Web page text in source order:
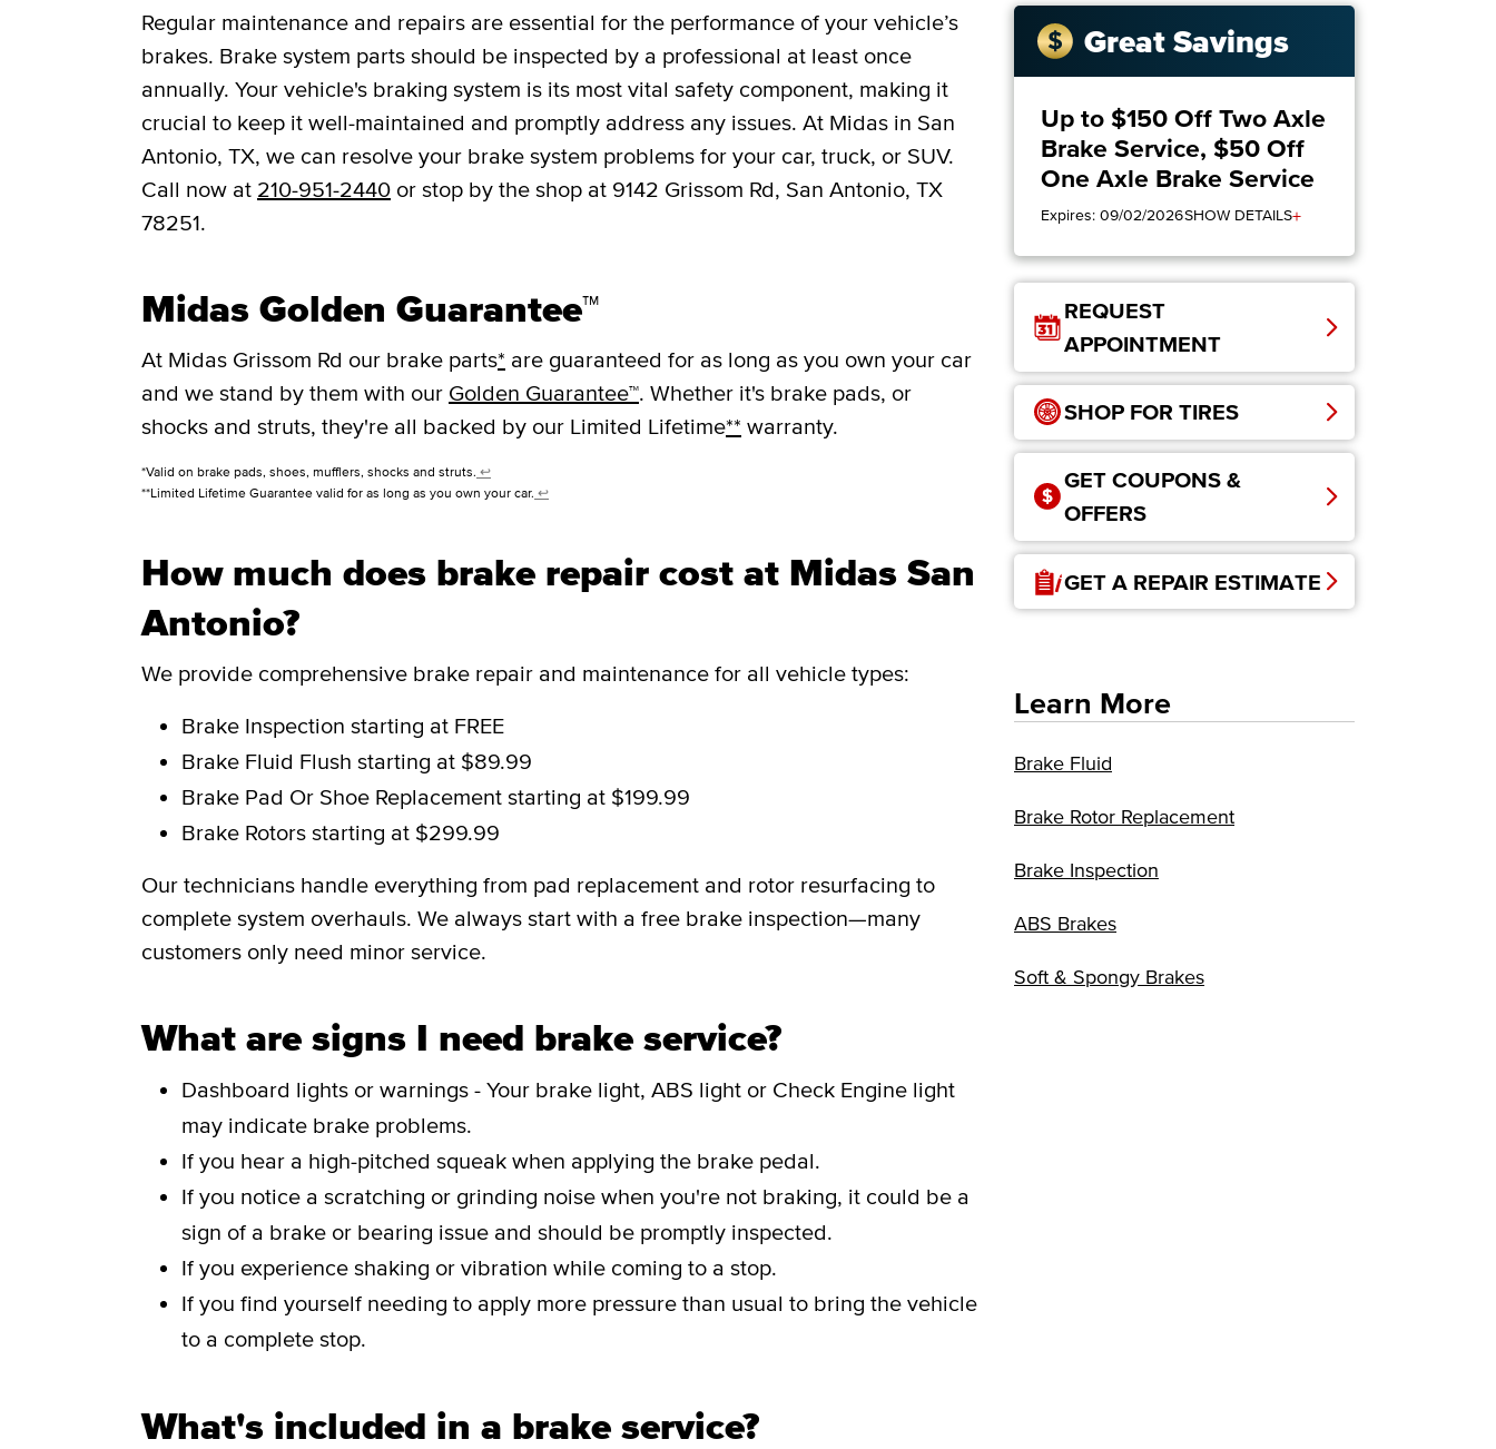
Regular maintenance and repairs are essential for the performance of your vehicle’s
brakes. Brake system parts should be inspected by a professional at least once
annually. Your vehicle's braking system is its most vital safety component, making it
crucial to keep it well-maintained and promptly address any issues. At Midas in San
Antonio, TX, we can resolve your brake system problems for your car, truck, or SUV.
Call now at 210-951-2440 or stop by the shop at 9142 Grissom Rd, San Antonio, TX
78251.
Midas Golden Guarantee™
At Midas Grissom Rd our brake parts* are guaranteed for as long as you own your car
and we stand by them with our Golden Guarantee™. Whether it's brake pads, or
shocks and struts, they're all backed by our Limited Lifetime** warranty.
*Valid on brake pads, shoes, mufflers, shocks and struts. ↩
**Limited Lifetime Guarantee valid for as long as you own your car. ↩
How much does brake repair cost at Midas San
Antonio?
We provide comprehensive brake repair and maintenance for all vehicle types:
Brake Inspection starting at FREE
Brake Fluid Flush starting at $89.99
Brake Pad Or Shoe Replacement starting at $199.99
Brake Rotors starting at $299.99
Our technicians handle everything from pad replacement and rotor resurfacing to
complete system overhauls. We always start with a free brake inspection—many
customers only need minor service.
What are signs I need brake service?
Dashboard lights or warnings - Your brake light, ABS light or Check Engine light
may indicate brake problems.
If you hear a high-pitched squeak when applying the brake pedal.
If you notice a scratching or grinding noise when you're not braking, it could be a
sign of a brake or bearing issue and should be promptly inspected.
If you experience shaking or vibration while coming to a stop.
If you find yourself needing to apply more pressure than usual to bring the vehicle
to a complete stop.
What's included in a brake service?
Great Savings
Up to $150 Off Two Axle
Brake Service, $50 Off
One Axle Brake Service
Expires: 09/02/2026SHOW DETAILS+
REQUEST
APPOINTMENT
SHOP FOR TIRES
GET COUPONS &
OFFERS
GET A REPAIR ESTIMATE
Learn More
Brake Fluid
Brake Rotor Replacement
Brake Inspection
ABS Brakes
Soft & Spongy Brakes